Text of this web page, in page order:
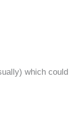
which could